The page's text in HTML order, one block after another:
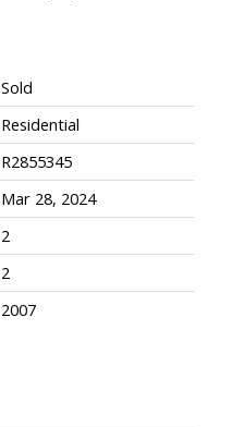
Sold
Residential
R2855345
Mar 28, 2024
2
2
2007